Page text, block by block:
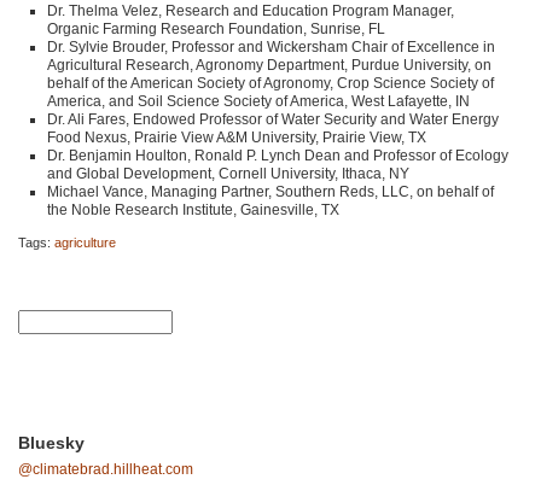
Dr. Thelma Velez, Research and Education Program Manager,
Organic Farming Research Foundation, Sunrise, FL
Dr. Sylvie Brouder, Professor and Wickersham Chair of Excellence in
Agricultural Research, Agronomy Department, Purdue University, on
behalf of the American Society of Agronomy, Crop Science Society of
America, and Soil Science Society of America, West Lafayette, IN
Dr. Ali Fares, Endowed Professor of Water Security and Water Energy
Food Nexus, Prairie View A&M University, Prairie View, TX
Dr. Benjamin Houlton, Ronald P. Lynch Dean and Professor of Ecology
and Global Development, Cornell University, Ithaca, NY
Michael Vance, Managing Partner, Southern Reds, LLC, on behalf of
the Noble Research Institute, Gainesville, TX
Tags: agriculture
Bluesky
@climatebrad.hillheat.com